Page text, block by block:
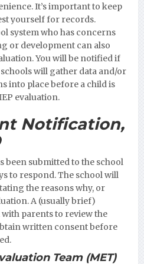
It’s important to keep
yourself for records.
system who has concerns
or development can also
You will be notified if
will gather data and/or
into place before a child is
evaluation.
Notification,
been submitted to the school
to respond. The school will
the reasons why, or
A (usually brief)
parents to review the
written consent before
Team (MET)